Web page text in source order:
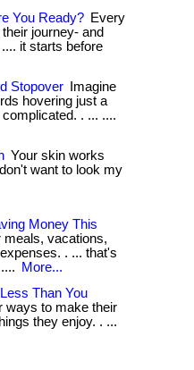
You Ready? Every
journey- and
it starts before
Stopover
Imagine
hovering just a
. ... ....
Your skin works
want to look my
Money This
meals, vacations,
. ... that's
More...
Than You
ways to make their
they enjoy. . ...